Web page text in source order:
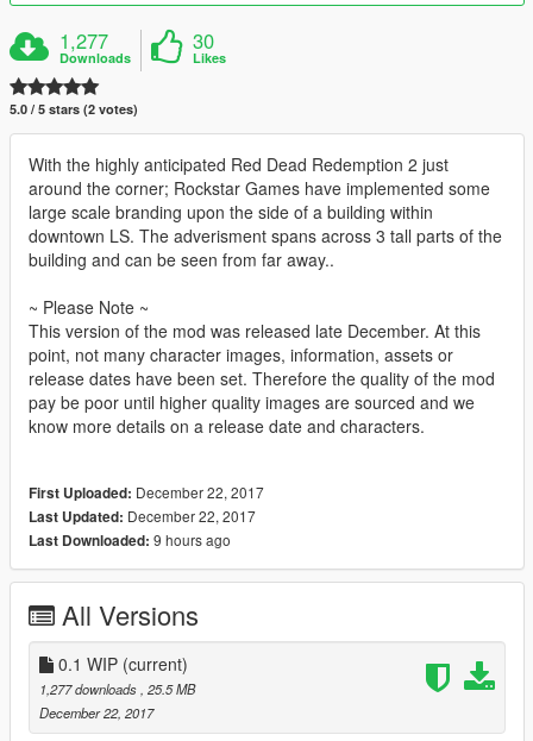
1,277
Downloads
30
Likes
5.0 / 5 stars (2 votes)
With the highly anticipated Red Dead Redemption 2 just
around the corner; Rockstar Games have implemented some
large scale branding upon the side of a building within
downtown LS. The adverisment spans across 3 tall parts of the
building and can be seen from far away..
~ Please Note ~
This version of the mod was released late December. At this
point, not many character images, information, assets or
release dates have been set. Therefore the quality of the mod
pay be poor until higher quality images are sourced and we
know more details on a release date and characters.
First Uploaded: December 22, 2017
Last Updated: December 22, 2017
Last Downloaded: 9 hours ago
All Versions
0.1 WIP (current)
1,277 downloads , 25.5 MB
December 22, 2017